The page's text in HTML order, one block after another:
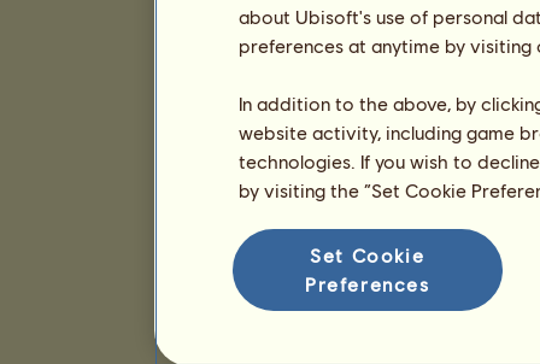
about Ubisoft's use of personal
preferences at anytime by
In addition to the above, by
website activity, including game
technologies. If you wish to
by visiting the “Set Cookie
Set Cookie
Preferences